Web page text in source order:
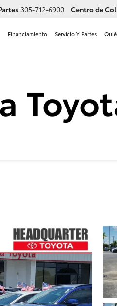
305-712-6900 Centro de
Financiamiento Servicio Y Partes
Limited